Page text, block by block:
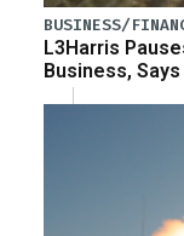
BUSINESS/
L3Harris
Business,